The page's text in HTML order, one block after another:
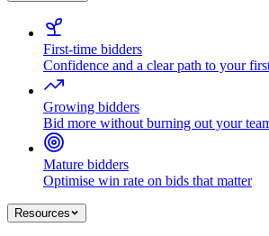
First-time bidders
Confidence and a clear path to your
Growing bidders
Bid more without burning out your
Mature bidders
Optimise win rate on bids that matter
Resources